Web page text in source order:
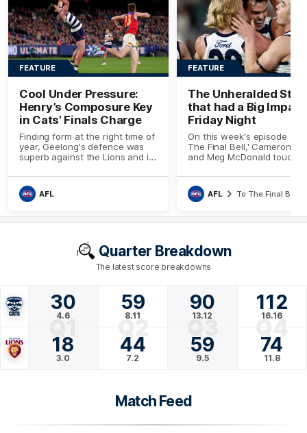
Quarter Breakdown
The latest score breakdowns
30
4.6
59
8.11
90
13.12
112
16.16
Q1 Q2 Q3 Q4
18
3.0
44
7.2
59
9.5
74
11.8
Match Feed
FEATURE
Cool Under Pressure:
Henry’s Composure Key
in Cats' Finals Charge
Finding form at the right time of
year, Geelong's defence was
superb against the Lions and it
Henry
AFL
FEATURE
The Unheralded
that had a Big
Friday Night
On this week's episode of
The Final Bell,' Cameron
and Meg McDonald
Geelong's unheralded
their Qualifying Final
AFL To The Final Bell